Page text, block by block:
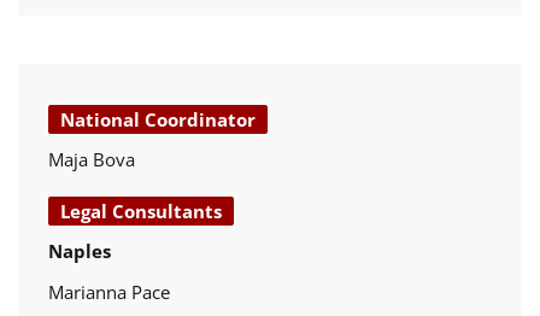
National Coordinator
Maja Bova
Legal Consultants
Naples
Marianna Pace